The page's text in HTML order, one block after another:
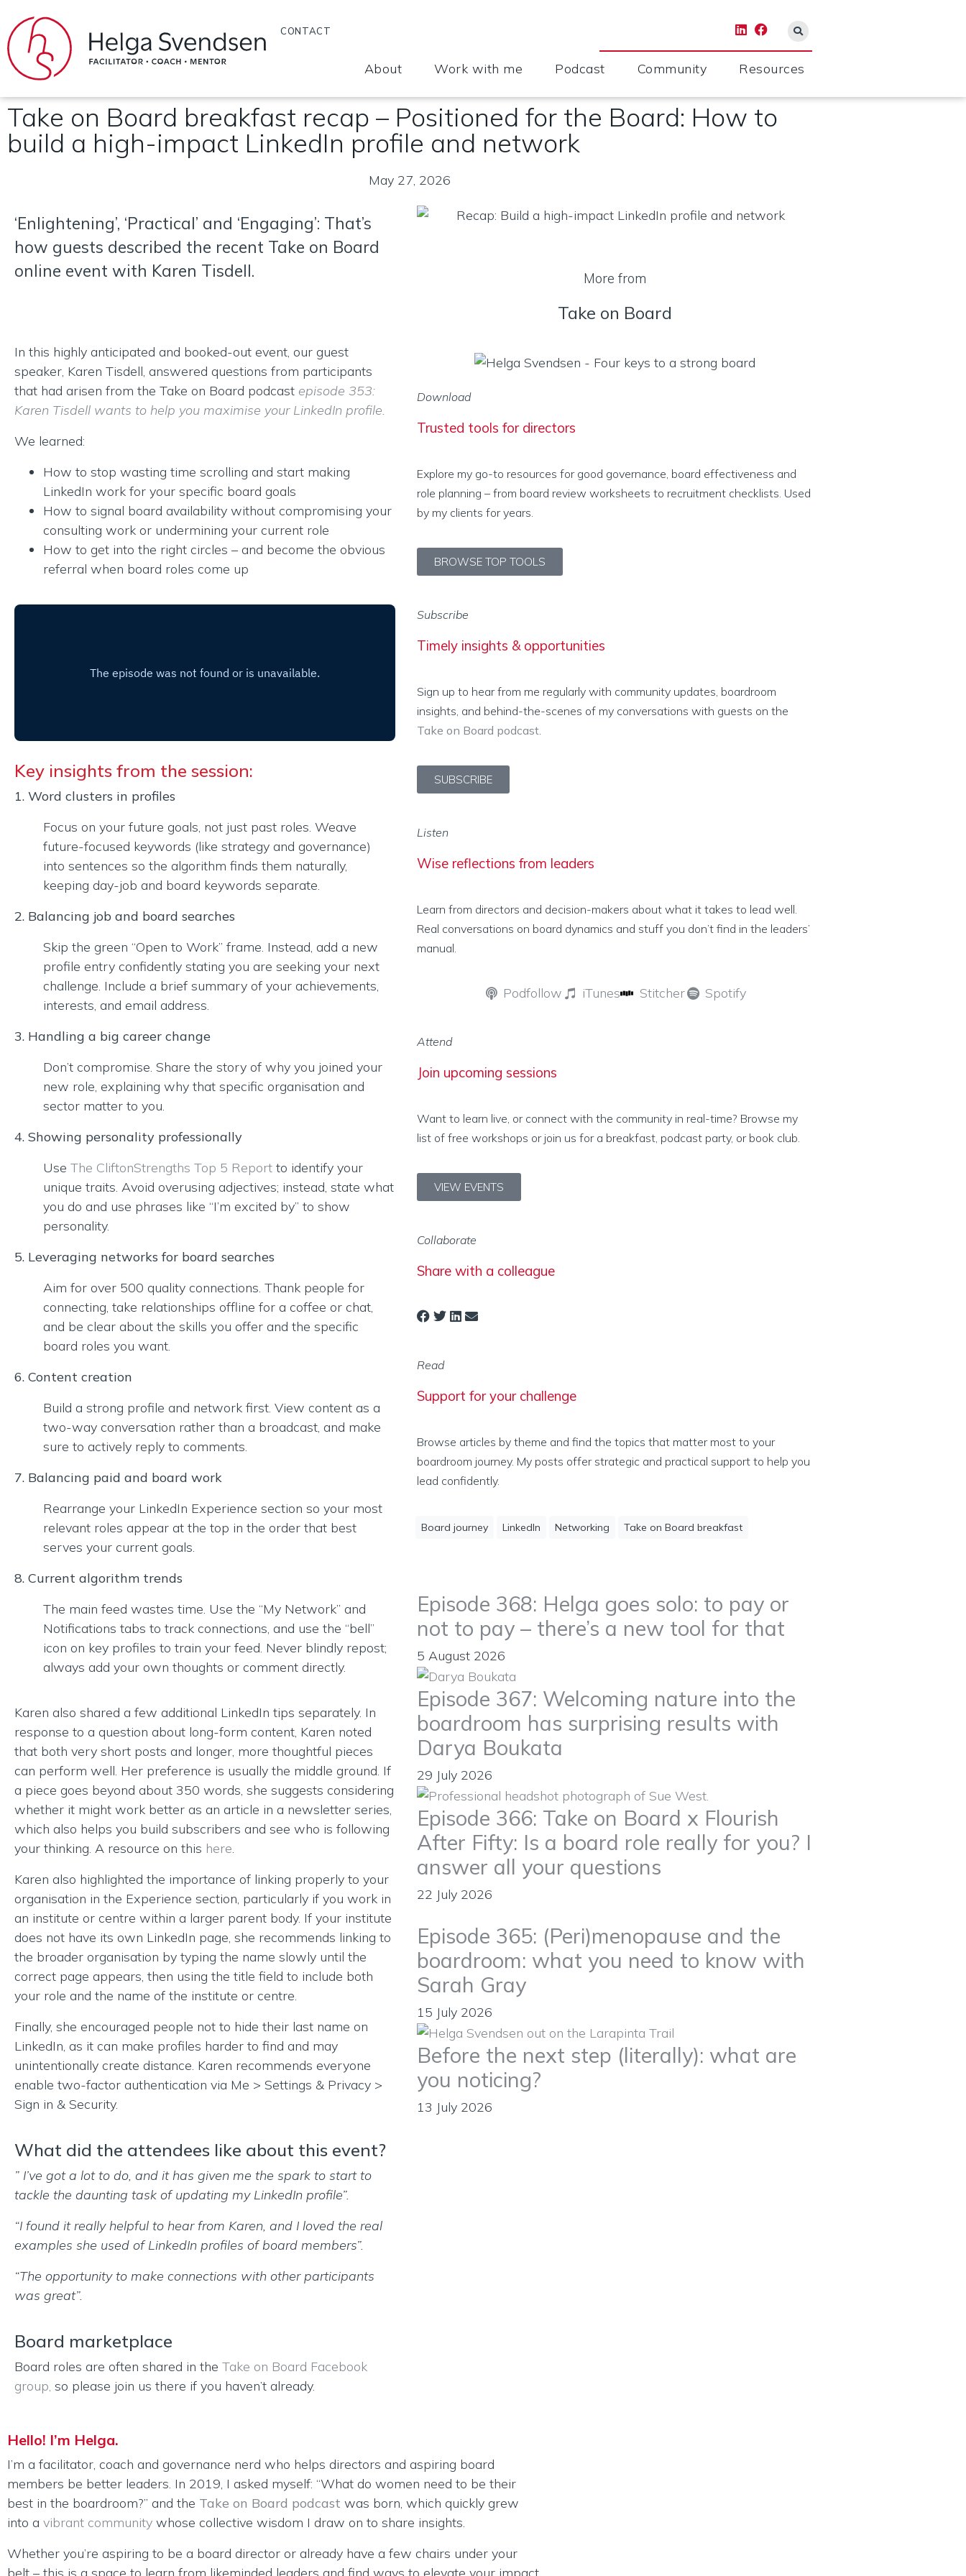
CONTACT
About Work with me Podcast Community Resources
Take on Board breakfast recap – Positioned for the Board: How to
build a high-impact LinkedIn profile and network
May 27, 2026
‘Enlightening’, ‘Practical’ and ‘Engaging’: That’s
how guests described the recent Take on Board
online event with Karen Tisdell.
In this highly anticipated and booked-out event, our guest
speaker, Karen Tisdell, answered questions from participants
that had arisen from the Take on Board podcast episode 353:
Karen Tisdell wants to help you maximise your LinkedIn profile.
We learned:
How to stop wasting time scrolling and start making
LinkedIn work for your specific board goals
How to signal board availability without compromising your
consulting work or undermining your current role
How to get into the right circles – and become the obvious
referral when board roles come up
Key insights from the session:
1. Word clusters in profiles
Focus on your future goals, not just past roles. Weave
future-focused keywords (like strategy and governance)
into sentences so the algorithm finds them naturally,
keeping day-job and board keywords separate.
2. Balancing job and board searches
Skip the green “Open to Work” frame. Instead, add a new
profile entry confidently stating you are seeking your next
challenge. Include a brief summary of your achievements,
interests, and email address.
3. Handling a big career change
Don’t compromise. Share the story of why you joined your
new role, explaining why that specific organisation and
sector matter to you.
4. Showing personality professionally
Use The CliftonStrengths Top 5 Report to identify your
unique traits. Avoid overusing adjectives; instead, state what
you do and use phrases like “I’m excited by” to show
personality.
5. Leveraging networks for board searches
Aim for over 500 quality connections. Thank people for
connecting, take relationships offline for a coffee or chat,
and be clear about the skills you offer and the specific
board roles you want.
6. Content creation
Build a strong profile and network first. View content as a
two-way conversation rather than a broadcast, and make
sure to actively reply to comments.
7. Balancing paid and board work
Rearrange your LinkedIn Experience section so your most
relevant roles appear at the top in the order that best
serves your current goals.
8. Current algorithm trends
The main feed wastes time. Use the “My Network” and
Notifications tabs to track connections, and use the “bell”
icon on key profiles to train your feed. Never blindly repost;
always add your own thoughts or comment directly.
Karen also shared a few additional LinkedIn tips separately. In
response to a question about long-form content, Karen noted
that both very short posts and longer, more thoughtful pieces
can perform well. Her preference is usually the middle ground. If
a piece goes beyond about 350 words, she suggests considering
whether it might work better as an article in a newsletter series,
which also helps you build subscribers and see who is following
your thinking. A resource on this here.
Karen also highlighted the importance of linking properly to your
organisation in the Experience section, particularly if you work in
an institute or centre within a larger parent body. If your institute
does not have its own LinkedIn page, she recommends linking to
the broader organisation by typing the name slowly until the
correct page appears, then using the title field to include both
your role and the name of the institute or centre.
Finally, she encouraged people not to hide their last name on
LinkedIn, as it can make profiles harder to find and may
unintentionally create distance. Karen recommends everyone
enable two-factor authentication via Me > Settings & Privacy >
Sign in & Security.
What did the attendees like about this event?
” I’ve got a lot to do, and it has given me the spark to start to
tackle the daunting task of updating my LinkedIn profile”.
“I found it really helpful to hear from Karen, and I loved the real
examples she used of LinkedIn profiles of board members”.
“The opportunity to make connections with other participants
was great”.
Board marketplace
Board roles are often shared in the Take on Board Facebook
group, so please join us there if you haven’t already.
More from
Take on Board
Download
Trusted tools for directors
Explore my go-to resources for good governance, board effectiveness and
role planning – from board review worksheets to recruitment checklists. Used
by my clients for years.
BROWSE TOP TOOLS
Subscribe
Timely insights & opportunities
Sign up to hear from me regularly with community updates, boardroom
insights, and behind-the-scenes of my conversations with guests on the
Take on Board podcast.
SUBSCRIBE
Listen
Wise reflections from leaders
Learn from directors and decision-makers about what it takes to lead well.
Real conversations on board dynamics and stuff you don’t find in the leaders’
manual.
Podfollow iTunes Stitcher Spotify
Attend
Join upcoming sessions
Want to learn live, or connect with the community in real-time? Browse my
list of free workshops or join us for a breakfast, podcast party, or book club.
VIEW EVENTS
Collaborate
Share with a colleague
Read
Support for your challenge
Browse articles by theme and find the topics that matter most to your
boardroom journey. My posts offer strategic and practical support to help you
lead confidently.
Board journey LinkedIn Networking Take on Board breakfast
Episode 368: Helga goes solo: to pay or
not to pay – there’s a new tool for that
5 August 2026
Episode 367: Welcoming nature into the
boardroom has surprising results with
Darya Boukata
29 July 2026
Episode 366: Take on Board x Flourish
After Fifty: Is a board role really for you? I
answer all your questions
22 July 2026
Episode 365: (Peri)menopause and the
boardroom: what you need to know with
Sarah Gray
15 July 2026
Before the next step (literally): what are
you noticing?
13 July 2026
Hello! I’m Helga.
I’m a facilitator, coach and governance nerd who helps directors and aspiring board
members be better leaders. In 2019, I asked myself: “What do women need to be their
best in the boardroom?” and the Take on Board podcast was born, which quickly grew
into a vibrant community whose collective wisdom I draw on to share insights.
Whether you’re aspiring to be a board director or already have a few chairs under your